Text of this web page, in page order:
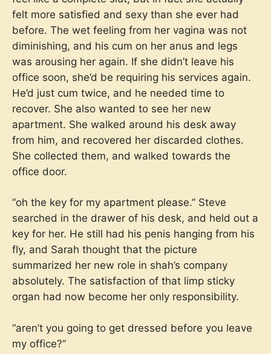
felt more satisfied and sexy than she ever had
before. The wet feeling from her vagina was not
diminishing, and his cum on her anus and legs
was arousing her again. If she didn’t leave his
office soon, she’d be requiring his services again.
He’d just cum twice, and he needed time to
recover. She also wanted to see her new
apartment. She walked around his desk away
from him, and recovered her discarded clothes.
She collected them, and walked towards the
office door.
“oh the key for my apartment please.” Steve
searched in the drawer of his desk, and held out a
key for her. He still had his penis hanging from his
fly, and Sarah thought that the picture
summarized her new role in shah’s company
absolutely. The satisfaction of that limp sticky
organ had now become her only responsibility.
“aren’t you going to get dressed before you leave
my office?”